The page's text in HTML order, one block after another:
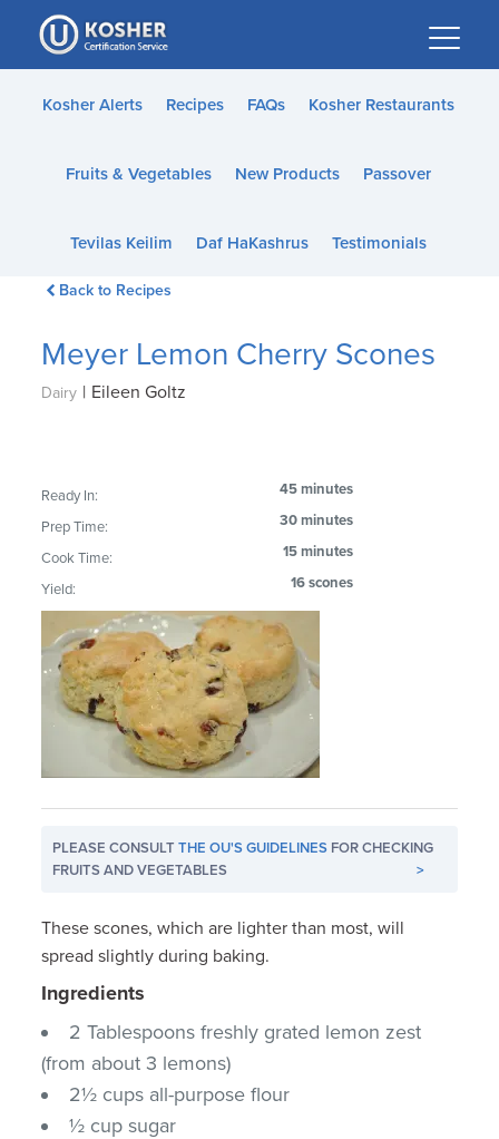
Please
note:
This
website
accessibility
Kosher Alerts Recipes FAQs Kosher Restaurants
Fruits & Vegetables New Products Passover
Tevilas Keilim Daf HaKashrus Testimonials
Back to Recipes
Meyer Lemon Cherry Scones
Dairy | Eileen Goltz
Ready In: 45 minutes
Prep Time: 30 minutes
Cook Time: 15 minutes
Yield: 16 scones
PLEASE CONSULTTHE OU'S GUIDELINES FOR CHECKING
FRUITS AND VEGETABLES
>
These scones, which are lighter than most, will
spread slightly during baking.
Ingredients
2 Tablespoons freshly grated lemon zest
(from about 3 lemons)
2½ cups all-purpose flour
½ cup sugar